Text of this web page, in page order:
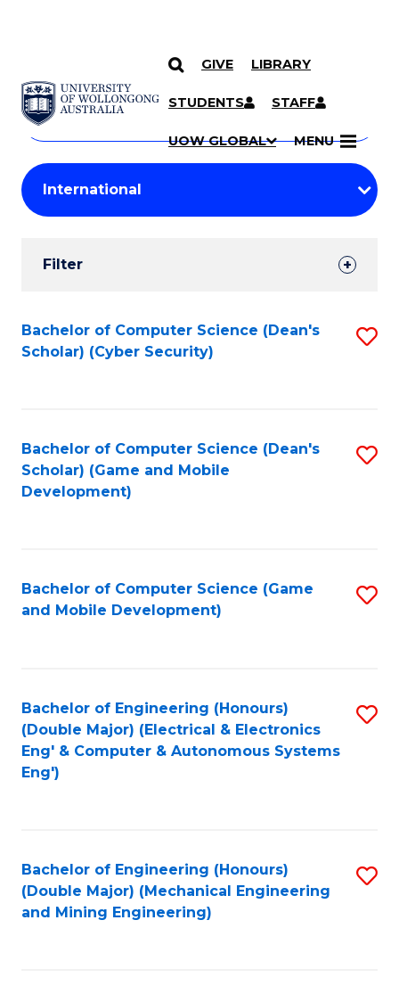
SKIP TO CONTENT
GIVE LIBRARY
STUDENTS STAFF
UOW GLOBAL MENU
Search
Courses
Search
courses
keyword
Student
Results
Filter
Search
Results
Bachelor of Computer Science (Dean's
Scholar) (Cyber Security)
Bachelor of Computer Science (Dean's
Scholar) (Game and Mobile
Development)
Bachelor of Computer Science (Game
and Mobile Development)
Bachelor of Engineering (Honours)
(Double Major) (Electrical & Electronics
Eng' & Computer & Autonomous Systems
Eng')
Bachelor of Engineering (Honours)
(Double Major) (Mechanical Engineering
and Mining Engineering)